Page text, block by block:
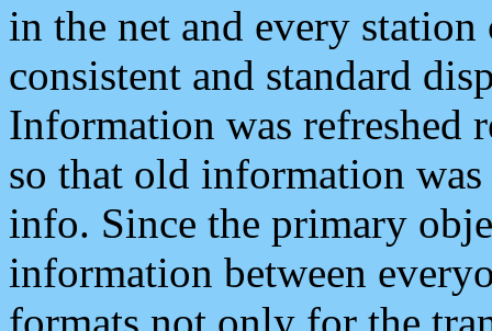
in the net and every
consistent and standard
Information was refreshed
so that old information
info. Since the primary
information between
formats not only for the